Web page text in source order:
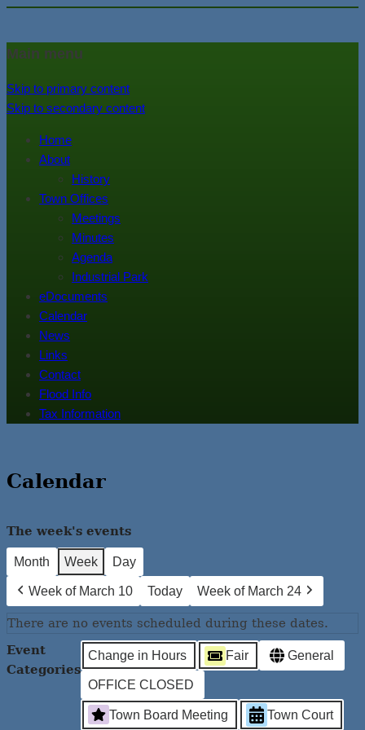
Town of Walton, NY
In the foothills of the Catskill
Main menu
Skip to primary content
Skip to secondary content
Home
About
History
Town Offices
Meetings
Minutes
Agenda
Industrial Park
eDocuments
Calendar
News
Links
Contact
Flood Info
Tax Information
Calendar
The week's events
Month Week Day
Week of March 10 Today Week of March 24
There are no events scheduled during these dates.
Event
Categories
Change in Hours Fair General
OFFICE CLOSED
Town Board Meeting Town Court